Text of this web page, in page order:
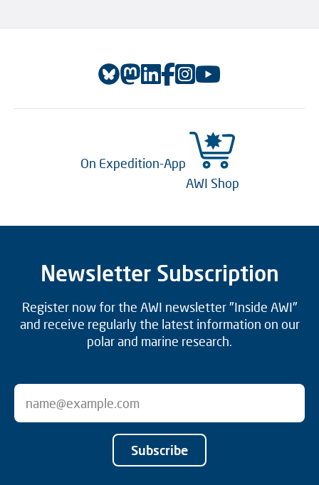
On Expedition-App
AWI Shop
Newsletter Subscription
Register now for the AWI newsletter "Inside AWI"
and receive regularly the latest information on our
polar and marine research.
Subscribe